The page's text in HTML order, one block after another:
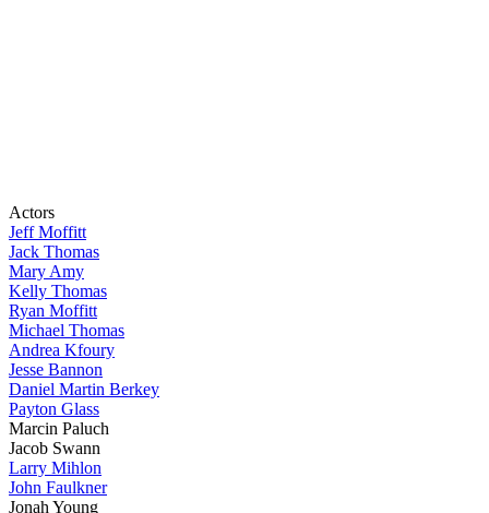
Actors
Jeff Moffitt
Jack Thomas
Mary Amy
Kelly Thomas
Ryan Moffitt
Michael Thomas
Andrea Kfoury
Jesse Bannon
Daniel Martin Berkey
Payton Glass
Marcin Paluch
Jacob Swann
Larry Mihlon
John Faulkner
Jonah Young